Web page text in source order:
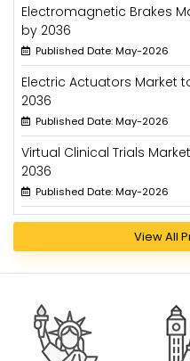
Electromagnetic Brakes
by 2036
Published Date: May-2026
Electric Actuators Market
2036
Published Date: May-2026
Virtual Clinical Trials
2036
Published Date: May-2026